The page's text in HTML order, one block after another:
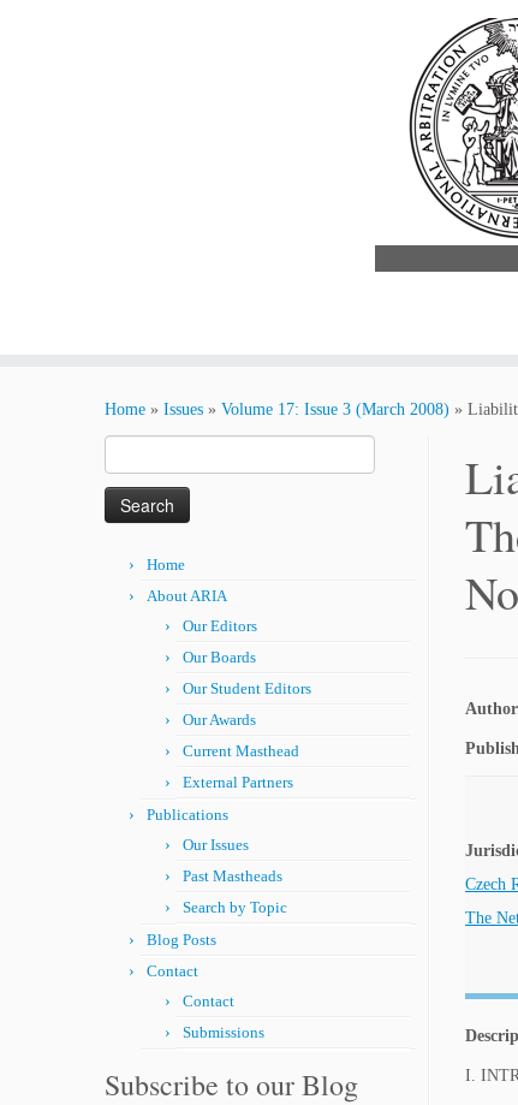
Home » Issues » Volume 17: Issue 3 (March 2008) »
for:
Home
About ARIA
Our Editors
Our Boards
Our Student Editors
Our Awards
Current Masthead
External Partners
Publications
Our Issues
Past Mastheads
Search by Topic
Blog Posts
Contact
Contact
Submissions
Subscribe to our Blog
Author
Czech
The
I.